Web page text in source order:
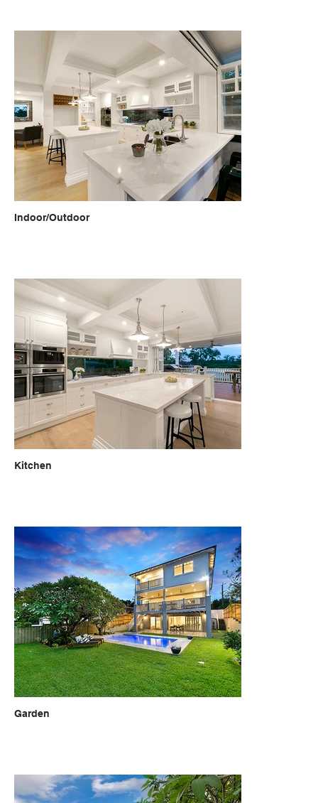
Indoor/Outdoor
Kitchen
Garden